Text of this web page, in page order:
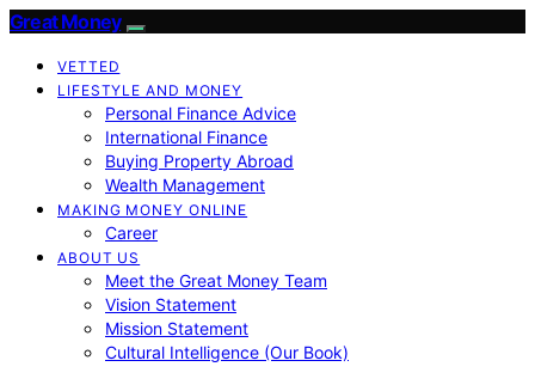
Great Money
VETTED
LIFESTYLE AND MONEY
Personal Finance Advice
International Finance
Buying Property Abroad
Wealth Management
MAKING MONEY ONLINE
Career
ABOUT US
Meet the Great Money Team
Vision Statement
Mission Statement
Cultural Intelligence (Our Book)